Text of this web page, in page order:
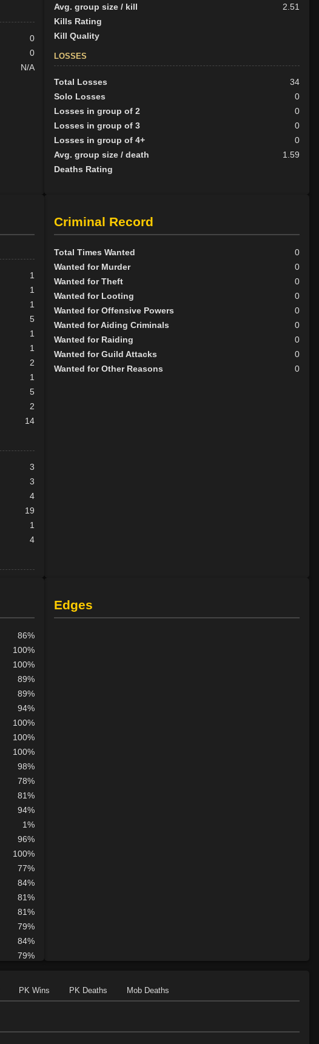
0
0
N/A
Avg. group size / kill
2.51
Kills Rating
Kill Quality
LOSSES
Total Losses
34
Solo Losses
0
Losses in group of 2
0
Losses in group of 3
0
Losses in group of 4+
0
Avg. group size / death
1.59
Deaths Rating
1
1
1
5
1
1
2
1
5
2
14
3
3
4
19
1
4
19
Criminal Record
Total Times Wanted
0
Wanted for Murder
0
Wanted for Theft
0
Wanted for Looting
0
Wanted for Offensive Powers
0
Wanted for Aiding Criminals
0
Wanted for Raiding
0
Wanted for Guild Attacks
0
Wanted for Other Reasons
0
86%
100%
100%
89%
89%
94%
100%
100%
100%
98%
78%
81%
94%
1%
96%
100%
77%
84%
81%
81%
79%
84%
79%
100%
87%
Edges
PK Wins PK Deaths Mob Deaths